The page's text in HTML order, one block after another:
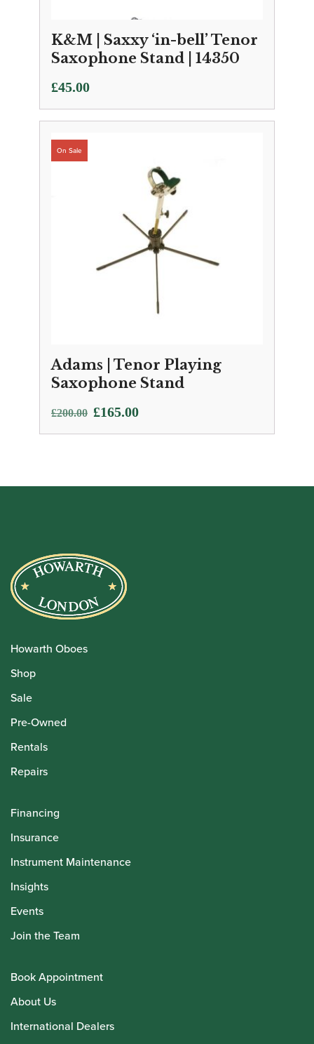
K&M | Saxxy ‘in-bell’ Tenor
Saxophone Stand | 14350
£45.00
Adams | Tenor Playing
Saxophone Stand
£200.00
Original
price
£165.00
Current
price
Howarth Oboes
Shop
Sale
Pre-Owned
Rentals
Repairs
Financing
Insurance
Instrument Maintenance
Insights
Events
Join the Team
Book Appointment
About Us
International Dealers